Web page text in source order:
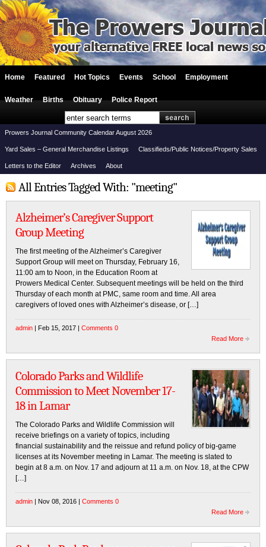
Home Featured Hot Topics Events School Employment
Weather Births Obituary Police Report
Prowers Journal Community Calendar August 2026
Yard Sales – General Merchandise Listings Classifieds/Public Notices/Property Sales
Letters to the Editor Archives About
All Entries Tagged With: "meeting"
Alzheimer’s Caregiver Support
Group Meeting
The first meeting of the Alzheimer’s Caregiver
Support Group will meet on Thursday, February 16,
11:00 am to Noon, in the Education Room at
Prowers Medical Center. Subsequent meetings will be held on the third
Thursday of each month at PMC, same room and time. All area
caregivers of loved ones with Alzheimer’s disease, or […]
admin | Feb 15, 2017 | Comments 0
Read More
Colorado Parks and Wildlife
Commission to Meet November 17-
18 in Lamar
The Colorado Parks and Wildlife Commission will
receive briefings on a variety of topics, including
financial sustainability and the reissue and refund policy of big-game
licenses at its November meeting in Lamar. The meeting is slated to
begin at 8 a.m. on Nov. 17 and adjourn at 11 a.m. on Nov. 18, at the CPW
[…]
admin | Nov 08, 2016 | Comments 0
Read More